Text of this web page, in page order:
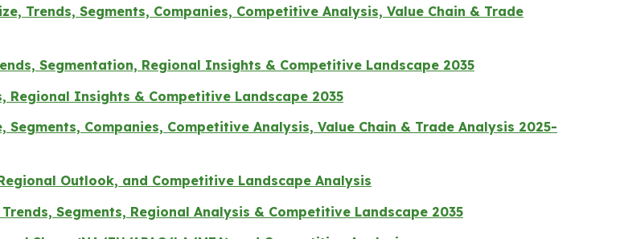
Trends, Segments, Companies, Competitive Analysis, Value Chain & Trade
Segmentation, Regional Insights & Competitive Landscape 2035
Regional Insights & Competitive Landscape 2035
Segments, Companies, Competitive Analysis, Value Chain & Trade Analysis 2025-
Outlook, and Competitive Landscape Analysis
Segments, Regional Analysis & Competitive Landscape 2035